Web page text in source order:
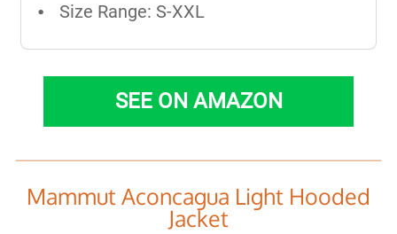
Size Range: S-XXL
SEE ON AMAZON
Mammut Aconcagua Light Hooded
Jacket